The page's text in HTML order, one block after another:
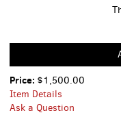
Price: $1,500.00
Item Details
Ask a Question